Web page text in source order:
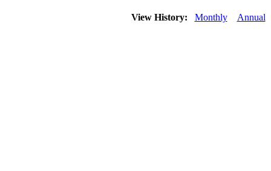
View History: Monthly Annual